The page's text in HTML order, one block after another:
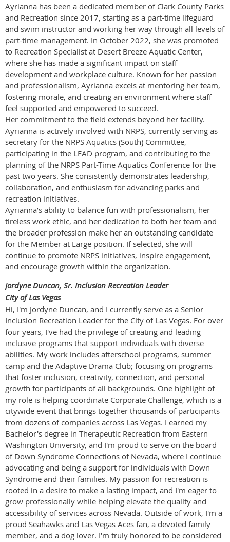
Ayrianna has been a dedicated member of Clark County Parks
and Recreation since 2017, starting as a part-time lifeguard
and swim instructor and working her way through all levels of
part-time management. In October 2022, she was promoted
to Recreation Specialist at Desert Breeze Aquatic Center,
where she has made a significant impact on staff
development and workplace culture. Known for her passion
and professionalism, Ayrianna excels at mentoring her team,
fostering morale, and creating an environment where staff
feel supported and empowered to succeed.
Her commitment to the field extends beyond her facility.
Ayrianna is actively involved with NRPS, currently serving as
secretary for the NRPS Aquatics (South) Committee,
participating in the LEAD program, and contributing to the
planning of the NRPS Part-Time Aquatics Conference for the
past two years. She consistently demonstrates leadership,
collaboration, and enthusiasm for advancing parks and
recreation initiatives.
Ayrianna’s ability to balance fun with professionalism, her
tireless work ethic, and her dedication to both her team and
the broader profession make her an outstanding candidate
for the Member at Large position. If selected, she will
continue to promote NRPS initiatives, inspire engagement,
and encourage growth within the organization.
Jordyne Duncan, Sr. Inclusion Recreation Leader
City of Las Vegas
Hi, I'm Jordyne Duncan, and I currently serve as a Senior
Inclusion Recreation Leader for the City of Las Vegas. For over
four years, I've had the privilege of creating and leading
inclusive programs that support individuals with diverse
abilities. My work includes afterschool programs, summer
camp and the Adaptive Drama Club; focusing on programs
that foster inclusion, creativity, connection, and personal
growth for participants of all backgrounds. One highlight of
my role is helping coordinate Corporate Challenge, which is a
citywide event that brings together thousands of participants
from dozens of companies across Las Vegas. I earned my
Bachelor's degree in Therapeutic Recreation from Eastern
Washington University, and I'm proud to serve on the board
of Down Syndrome Connections of Nevada, where I continue
advocating and being a support for individuals with Down
Syndrome and their families. My passion for recreation is
rooted in a desire to make a lasting impact, and I'm eager to
grow professionally while helping elevate the quality and
accessibility of services across Nevada. Outside of work, I'm a
proud Seahawks and Las Vegas Aces fan, a devoted family
member, and a dog lover. I'm truly honored to be considered